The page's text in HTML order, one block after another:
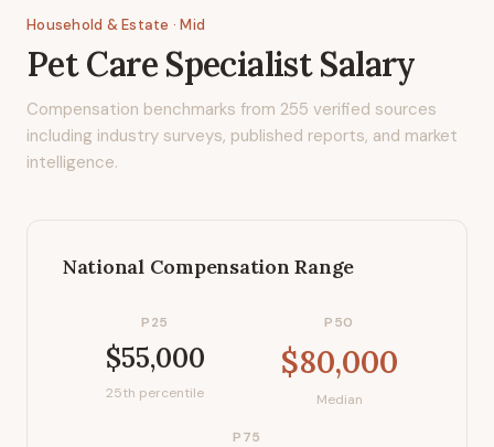
Household & Estate · Mid
Pet Care SpecialistSalary
Compensation benchmarks from 255 verified sources
including industry surveys, published reports, and market
intelligence.
National Compensation Range
P25
$55,000
25th percentile
P50
$80,000
Median
P75